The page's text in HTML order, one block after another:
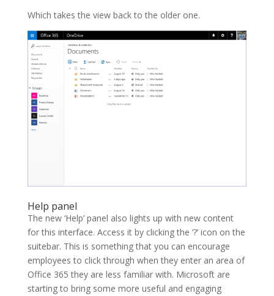
Which takes the view back to the older one.
Help panel
The new ‘Help’ panel also lights up with new content
for this interface. Access it by clicking the ‘?’ icon on the
suitebar. This is something that you can encourage
employees to click through when they enter an area of
Office 365 they are less familiar with. Microsoft are
starting to bring some more useful and engaging